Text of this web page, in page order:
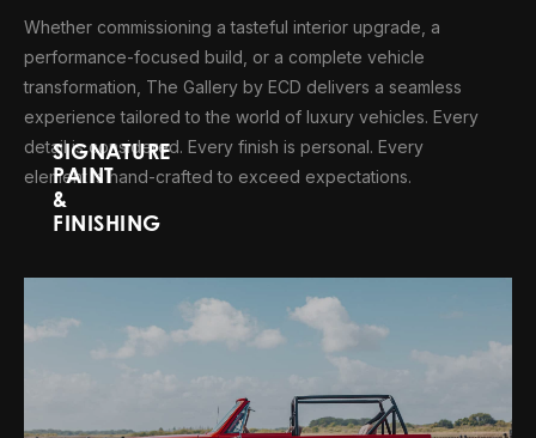
Whether commissioning a tasteful interior upgrade, a
performance-focused build, or a complete vehicle
transformation, The Gallery by ECD delivers a seamless
experience tailored to the world of luxury vehicles. Every
detail is considered. Every finish is personal. Every
element is hand-crafted to exceed expectations.
SIGNATURE
PAINT
&
FINISHING